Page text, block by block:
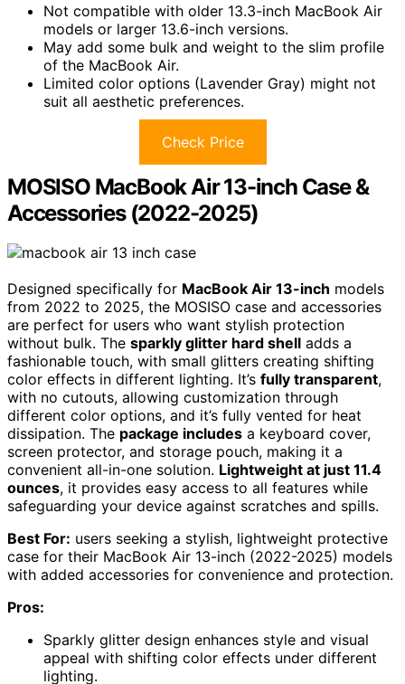
Not compatible with older 13.3-inch MacBook Air
models or larger 13.6-inch versions.
May add some bulk and weight to the slim profile
of the MacBook Air.
Limited color options (Lavender Gray) might not
suit all aesthetic preferences.
Check Price
MOSISO MacBook Air 13-inch Case &
Accessories (2022-2025)
Designed specifically for MacBook Air 13-inch models
from 2022 to 2025, the MOSISO case and accessories
are perfect for users who want stylish protection
without bulk. The sparkly glitter hard shell adds a
fashionable touch, with small glitters creating shifting
color effects in different lighting. It’s fully transparent,
with no cutouts, allowing customization through
different color options, and it’s fully vented for heat
dissipation. The package includes a keyboard cover,
screen protector, and storage pouch, making it a
convenient all-in-one solution. Lightweight at just 11.4
ounces, it provides easy access to all features while
safeguarding your device against scratches and spills.
Best For: users seeking a stylish, lightweight protective
case for their MacBook Air 13-inch (2022-2025) models
with added accessories for convenience and protection.
Pros:
Sparkly glitter design enhances style and visual
appeal with shifting color effects under different
lighting.